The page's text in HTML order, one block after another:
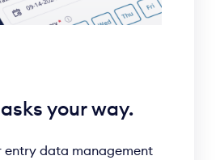
your way.
entry data management